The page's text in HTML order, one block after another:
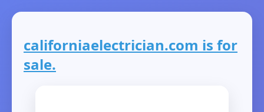
californiaelectrician.com is for
sale.